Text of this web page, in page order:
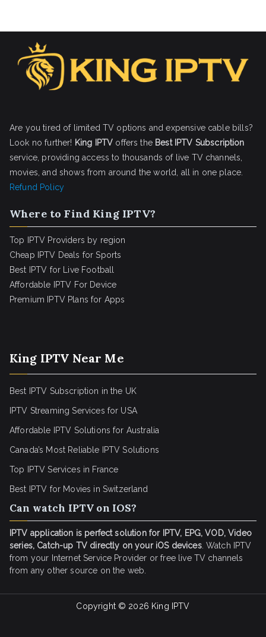
Are you tired of limited TV options and expensive cable bills?
Look no further! King IPTV offers the Best IPTV Subscription
service, providing access to thousands of live TV channels,
movies, and shows from around the world, all in one place.
Refund Policy
Where to Find King IPTV?
Top IPTV Providers by region
Cheap IPTV Deals for Sports
Best IPTV for Live Football
Affordable IPTV For Device
Premium IPTV Plans for Apps
King IPTV Near Me
Best IPTV Subscription in the UK
IPTV Streaming Services for USA
Affordable IPTV Solutions for Australia
Canada’s Most Reliable IPTV Solutions
Top IPTV Services in France
Best IPTV for Movies in Switzerland
Can watch IPTV on IOS?
IPTV application is perfect solution for IPTV, EPG, VOD, Video
series, Catch-up TV directly on your iOS devices. Watch IPTV
from your Internet Service Provider or free live TV channels
from any other source on the web.
Copyright © 2026 King IPTV